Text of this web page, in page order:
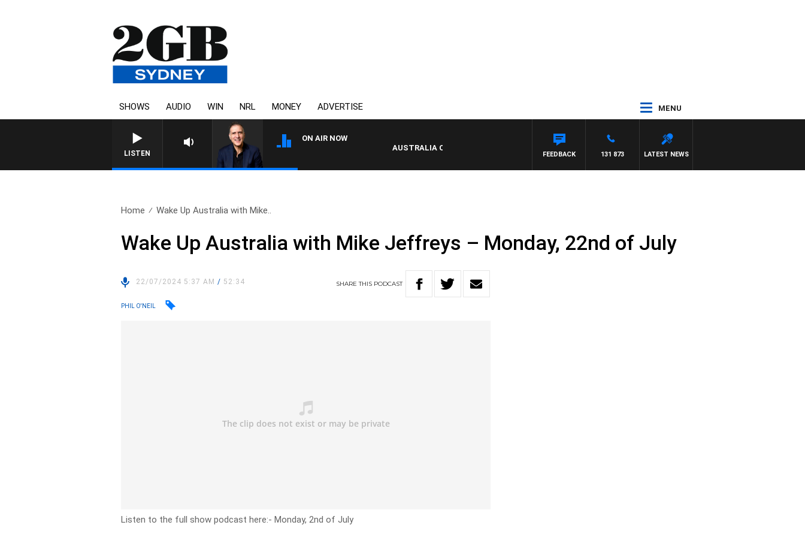
SHOWS AUDIO WIN NRL MONEY ADVERTISE MENU
LISTEN
ON AIR NOW
AUSTRALIA OVERNIGHT WITH PAT PANETTA
LATEST NEWS
131 873
FEEDBACK
Home Wake Up Australia with Mike..
Wake Up Australia with Mike Jeffreys – Monday, 22nd of July
22/07/2024 5:37 AM/ 52:34 SHARETHIS PODCAST
PHIL O'NEIL
Listen to the full show podcast here:- Monday, 2nd of July